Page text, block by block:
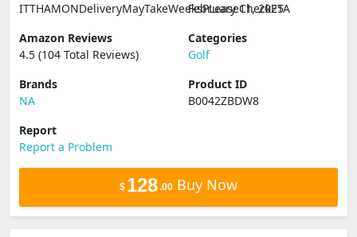
ITTHAMONDeliveryMayTakeWeeksPLeaseCheckETA
February 11, 2025
Amazon Reviews
4.5 (104 Total Reviews)
Categories
Golf
Brands
NA
Product ID
B0042ZBDW8
Report
Report a Problem
$ 128.00 Buy Now